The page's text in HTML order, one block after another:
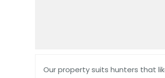
Our property suits hunters that